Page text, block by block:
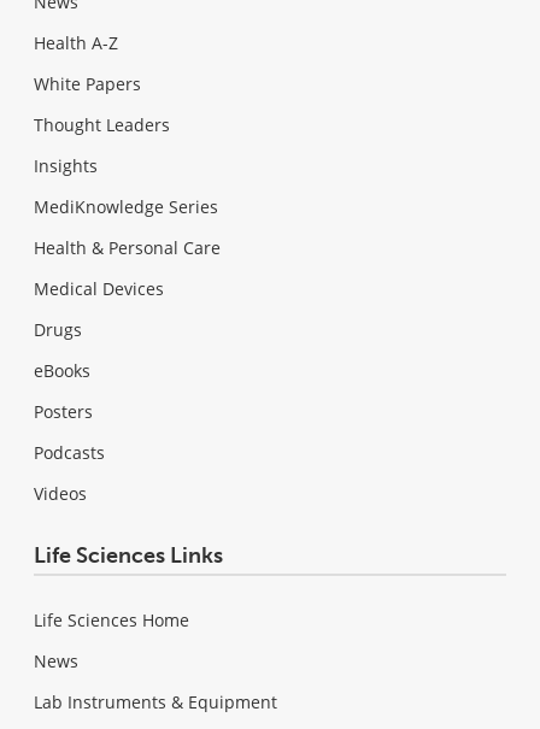
Health A-Z
White Papers
Thought Leaders
Insights
MediKnowledge Series
Health & Personal Care
Medical Devices
Drugs
eBooks
Posters
Podcasts
Videos
Life Sciences Links
Life Sciences Home
News
Lab Instruments & Equipment